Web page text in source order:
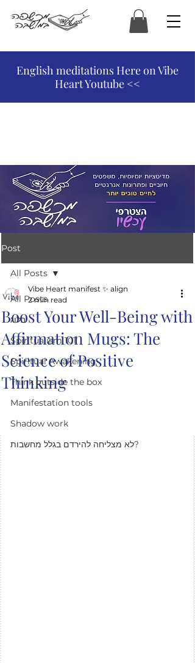
המכשפה במושבה
English meditations Here on Vibe
Heart Youtube <<
Post
All Posts
בלוג
Spiritualism 101
Spiritual Awakening
Think outside the box
Manifestation tools
Shadow work
לא מצליחה להירדם בגלל מחשבות?
All Posts
Boost Your Well-Being with
Affirmation Mugs: The
Science of Positive
Thinking
Vibe Heart manifest ✨️ align
2 min read